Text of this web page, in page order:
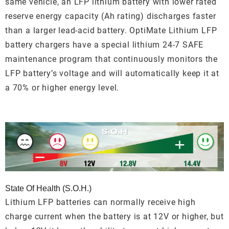
same vehicle, an LFP lithium battery with lower rated
reserve energy capacity (Ah rating) discharges faster
than a larger lead-acid battery. OptiMate Lithium LFP
battery chargers have a special lithium 24-7 SAFE
maintenance program that continuously monitors the
LFP battery’s voltage and will automatically keep it at
a 70% or higher energy level.
State Of Health (S.O.H.)
Lithium LFP batteries can normally receive high
charge current when the battery is at 12V or higher, but